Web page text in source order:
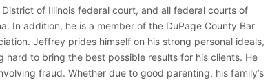
of Illinois federal court, and all federal courts of
In addition, he is a member of the DuPage County Bar
Jeffrey prides himself on his strong personal ideals,
to bring the best possible results for his clients. He
fraud. Whether due to good parenting, his family’s